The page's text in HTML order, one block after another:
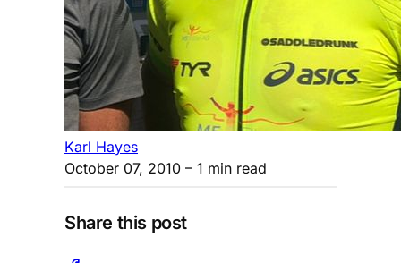
Karl Hayes
October 07, 2010 – 1 min read
Share this post